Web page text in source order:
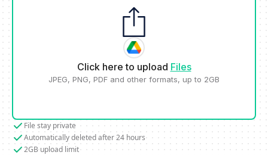
Click here to upload Files
JPEG, PNG, PDF and other formats, up to 2GB
File stay private
Automatically deleted after 24 hours
2GB upload limit